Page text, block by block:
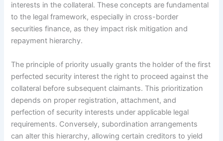
interests in the collateral. These concepts are fundamental
to the legal framework, especially in cross-border
securities finance, as they impact risk mitigation and
repayment hierarchy.
The principle of priority usually grants the holder of the first
perfected security interest the right to proceed against the
collateral before subsequent claimants. This prioritization
depends on proper registration, attachment, and
perfection of security interests under applicable legal
requirements. Conversely, subordination arrangements
can alter this hierarchy, allowing certain creditors to yield